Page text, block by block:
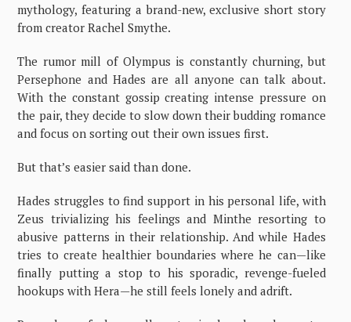
mythology, featuring a brand-new, exclusive short story
from creator Rachel Smythe.
The rumor mill of Olympus is constantly churning, but
Persephone and Hades are all anyone can talk about.
With the constant gossip creating intense pressure on
the pair, they decide to slow down their budding romance
and focus on sorting out their own issues first.
But that’s easier said than done.
Hades struggles to find support in his personal life, with
Zeus trivializing his feelings and Minthe resorting to
abusive patterns in their relationship. And while Hades
tries to create healthier boundaries where he can—like
finally putting a stop to his sporadic, revenge-fueled
hookups with Hera—he still feels lonely and adrift.